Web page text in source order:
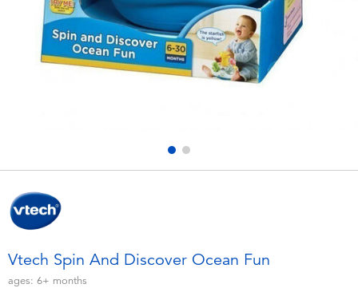
Electronics
Games & Puzzles
Soft Toys
playpop
LEGO
Vtech Spin And Discover Ocean Fun
ages: 6+ months